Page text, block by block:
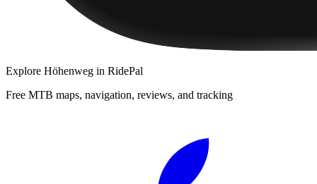
Explore Höhenweg in RidePal
Free MTB maps, navigation, reviews, and tracking